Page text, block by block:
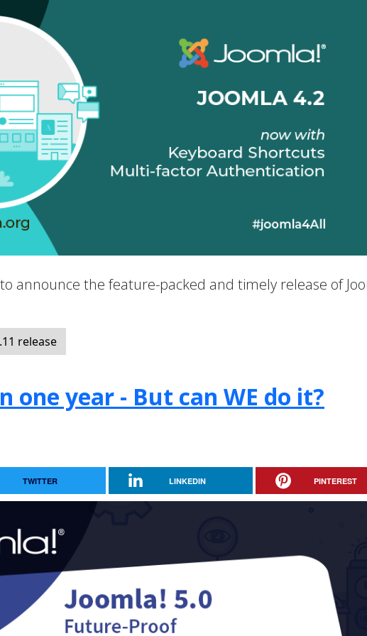
announce the feature-packed and timely release of
release
one year - But can WE do it?
TWITTER LINKEDIN PINTEREST